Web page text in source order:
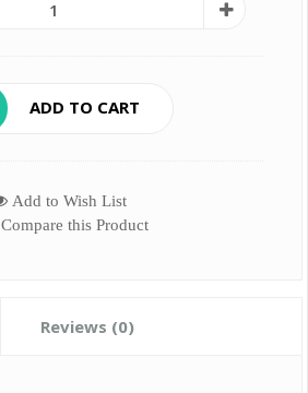
ADD TO CART
Add to Wish List
Compare this Product
Reviews (0)